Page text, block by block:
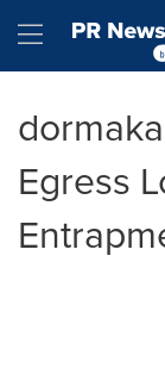
Hamburger
Egress